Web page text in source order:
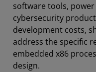
software tools,
cybersecurity
development costs,
address the specific
embedded x86
design.